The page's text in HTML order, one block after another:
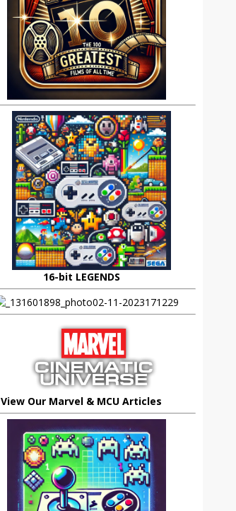
16-bit LEGENDS
View Our Marvel & MCU Articles